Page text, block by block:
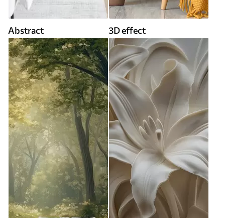
Abstract 3D effect